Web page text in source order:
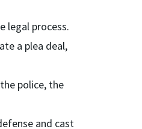
legal process.
a plea deal,
police, the
and cast